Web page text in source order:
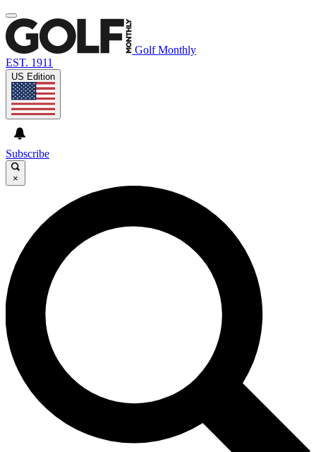
Golf Monthly
EST. 1911
US Edition
Subscribe
×